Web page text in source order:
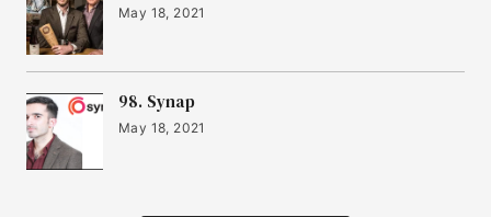
May 18, 2021
98. Synap
May 18, 2021